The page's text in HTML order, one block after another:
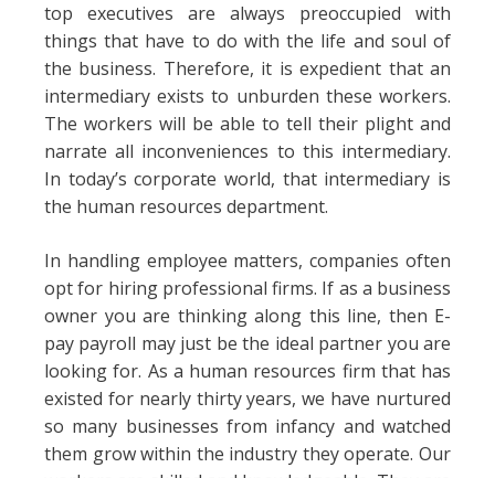
top executives are always preoccupied with
things that have to do with the life and soul of
the business. Therefore, it is expedient that an
intermediary exists to unburden these workers.
The workers will be able to tell their plight and
narrate all inconveniences to this intermediary.
In today’s corporate world, that intermediary is
the human resources department.
In handling employee matters, companies often
opt for hiring professional firms. If as a business
owner you are thinking along this line, then E-
pay payroll may just be the ideal partner you are
looking for. As a human resources firm that has
existed for nearly thirty years, we have nurtured
so many businesses from infancy and watched
them grow within the industry they operate. Our